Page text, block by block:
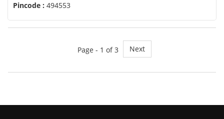
Pincode : 494553
Page - 1 of 3 Next